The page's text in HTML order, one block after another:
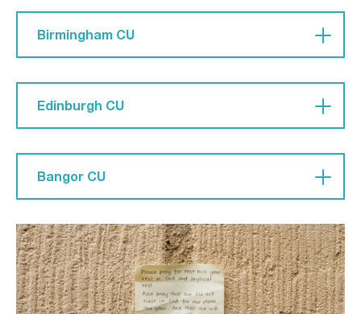
Birmingham CU
love and worship of him.'
Edinburgh CU
Bangor CU
and pursue every good work for Jesus’ glory. For
us members of Bangor CU to continually be
servants across our city.'